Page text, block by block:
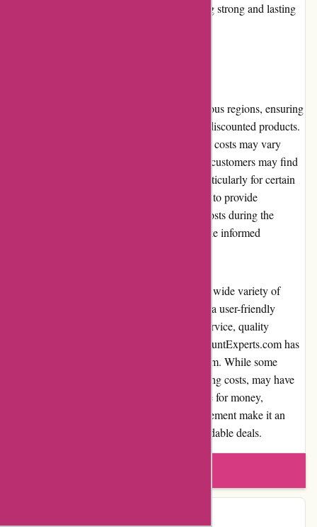
DiscountExperts.com's dedication to building strong and lasting
DiscountExperts.com offers shipping to various regions, ensuring
customers worldwide can benefit from their discounted products.
However, it is important to note that shipping costs may vary
depending on the customer's location. Some customers may find
that shipping costs can be relatively high, particularly for certain
remote regions. DiscountExperts.com strives to provide
transparent information regarding shipping costs during the
checkout process, allowing customers to make informed
In conclusion, DiscountExperts.com offers a wide variety of
discounted products, competitive prices, and a user-friendly
website. With its commitment to customer service, quality
products, and secure payment options, DiscountExperts.com has
established itself as a reputable online platform. While some
areas, such as product availability and shipping costs, may have
minor drawbacks, the platform's overall value for money,
customer satisfaction, and community involvement make it an
excellent choice for individuals seeking affordable deals.